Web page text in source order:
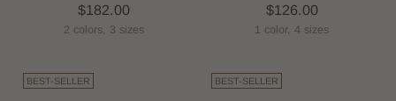
$182.00
2 colors, 3 sizes
$126.00
1 color, 4 sizes
BEST-SELLER BEST-SELLER